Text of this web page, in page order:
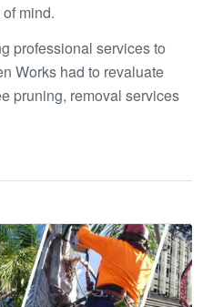
mind.
professional services to
Works had to revaluate
pruning, removal services